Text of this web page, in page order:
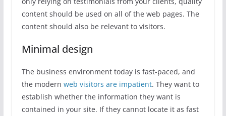
content should be used on all of the web pages. The
content should also be relevant to visitors.
Minimal design
The business environment today is fast-paced, and
the modern web visitors are impatient. They want to
establish whether the information they want is
contained in your site. If they cannot locate it as fast